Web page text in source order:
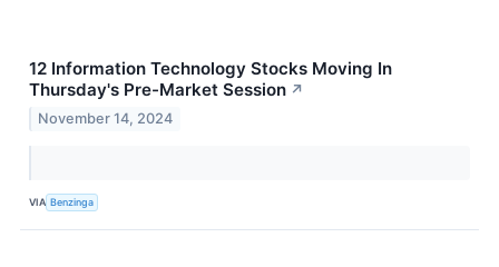
12 Information Technology Stocks Moving In
Thursday's Pre-Market Session ↗
November 14, 2024
VIA Benzinga